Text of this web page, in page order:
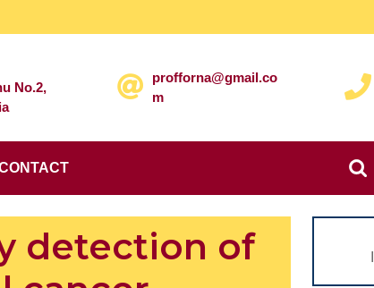
No.2,
profforna@gmail.co
m
Search
for:
detection of